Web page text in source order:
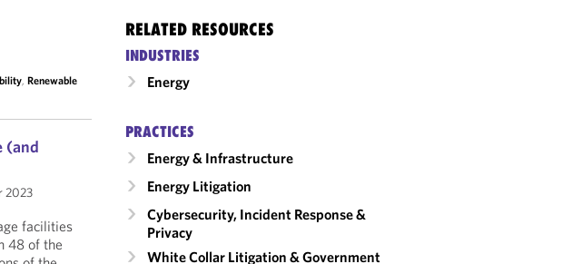
,Renewable
(and
2023
facilities
48 of the
RELATED RESOURCES
INDUSTRIES
Energy
PRACTICES
Energy & Infrastructure
Energy Litigation
Cybersecurity, Incident Response &
Privacy
White Collar Litigation & Government